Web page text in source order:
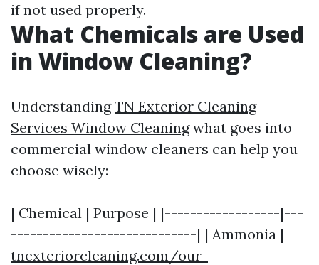
if not used properly.
What Chemicals are Used
in Window Cleaning?
UnderstandingTN Exterior Cleaning
Services Window Cleaningwhat goes into
commercial window cleaners can help you
choose wisely:
| Chemical | Purpose | |------------------|---
-----------------------------| | Ammonia |
tnexteriorcleaning.com/our-